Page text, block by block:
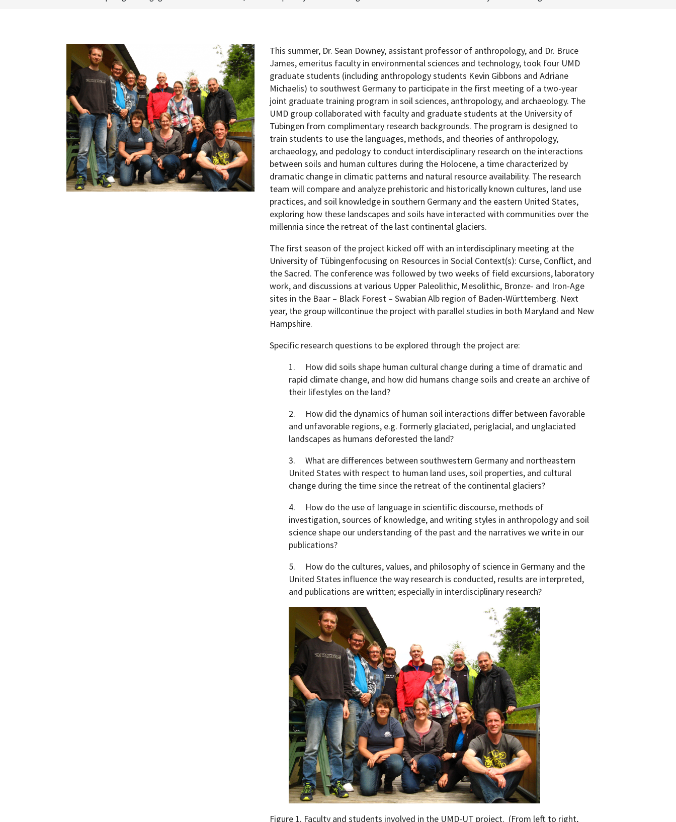
Certificate Programs
Graduate Student Resources
Funding Options
This summer, Dr. Sean Downey, assistant professor of anthropology, and Dr. Bruce
James, emeritus faculty in environmental sciences and technology, took four UMD
graduate students (including anthropology students Kevin Gibbons and Adriane
Michaelis) to southwest Germany to participate in the first meeting of a two-year
joint graduate training program in soil sciences, anthropology, and archaeology. The
UMD group collaborated with faculty and graduate students at the University of
Tübingen from complimentary research backgrounds. The program is designed to
train students to use the languages, methods, and theories of anthropology,
archaeology, and pedology to conduct interdisciplinary research on the interactions
between soils and human cultures during the Holocene, a time characterized by
dramatic change in climatic patterns and natural resource availability. The research
team will compare and analyze prehistoric and historically known cultures, land use
practices, and soil knowledge in southern Germany and the eastern United States,
exploring how these landscapes and soils have interacted with communities over the
millennia since the retreat of the last continental glaciers.
The first season of the project kicked off with an interdisciplinary meeting at the
University of Tübingenfocusing on Resources in Social Context(s): Curse, Conflict, and
the Sacred. The conference was followed by two weeks of field excursions, laboratory
work, and discussions at various Upper Paleolithic, Mesolithic, Bronze- and Iron-Age
sites in the Baar – Black Forest – Swabian Alb region of Baden-Württemberg. Next
year, the group willcontinue the project with parallel studies in both Maryland and New
Hampshire.
Specific research questions to be explored through the project are:
1. How did soils shape human cultural change during a time of dramatic and
rapid climate change, and how did humans change soils and create an archive of
their lifestyles on the land?
2. How did the dynamics of human soil interactions differ between favorable
and unfavorable regions, e.g. formerly glaciated, periglacial, and unglaciated
landscapes as humans deforested the land?
3. What are differences between southwestern Germany and northeastern
United States with respect to human land uses, soil properties, and cultural
change during the time since the retreat of the continental glaciers?
4. How do the use of language in scientific discourse, methods of
investigation, sources of knowledge, and writing styles in anthropology and soil
science shape our understanding of the past and the narratives we write in our
publications?
5. How do the cultures, values, and philosophy of science in Germany and the
United States influence the way research is conducted, results are interpreted,
and publications are written; especially in interdisciplinary research?
Figure 1. Faculty and students involved in the UMD-UT project. (From left to right,